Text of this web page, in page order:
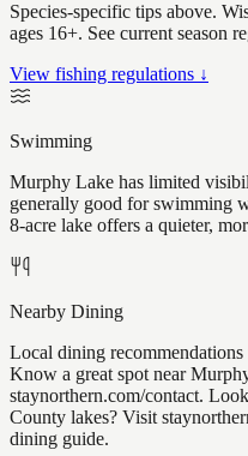
Species-specific tips above.
ages 16+. See current season
View fishing regulations ↓
Swimming
Murphy Lake has limited
generally good for swimming
8-acre lake offers a quieter,
Nearby Dining
Local dining
Know a great spot near
staynorthern.com/contact.
County lakes? Visit
dining guide.